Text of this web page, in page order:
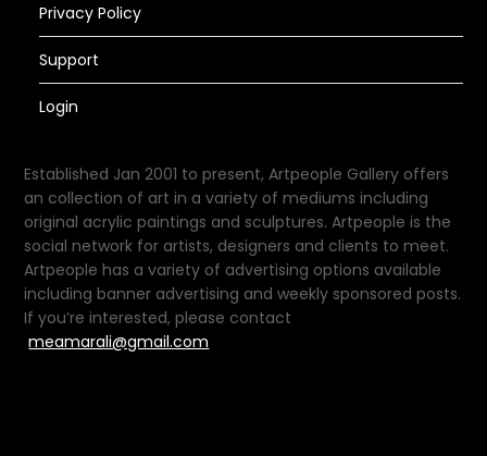
Privacy Policy
Support
Login
Established Jan 2001 to present, Artpeople Gallery offers
an collection of art in a variety of mediums including
original acrylic paintings and sculptures. Artpeople is the
social network for artists, designers and clients to meet.
Artpeople has a variety of advertising options available
including banner advertising and weekly sponsored posts.
If you’re interested, please contact
meamarali@gmail.com